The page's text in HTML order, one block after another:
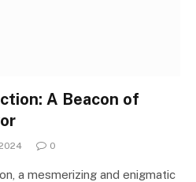
A Beacon of
0
a mesmerizing and enigmatic